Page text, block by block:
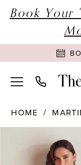
Book Your
HOME